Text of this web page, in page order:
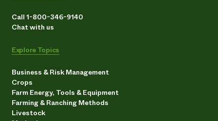
Call 1-800-346-9140
Chat with us
Explore Topics
Business & Risk Management
Crops
Farm Energy, Tools & Equipment
Farming & Ranching Methods
Livestock